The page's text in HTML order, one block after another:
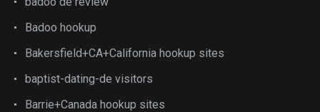
Badoo hookup
Bakersfield+CA+California hookup sites
baptist-dating-de visitors
Barrie+Canada hookup sites